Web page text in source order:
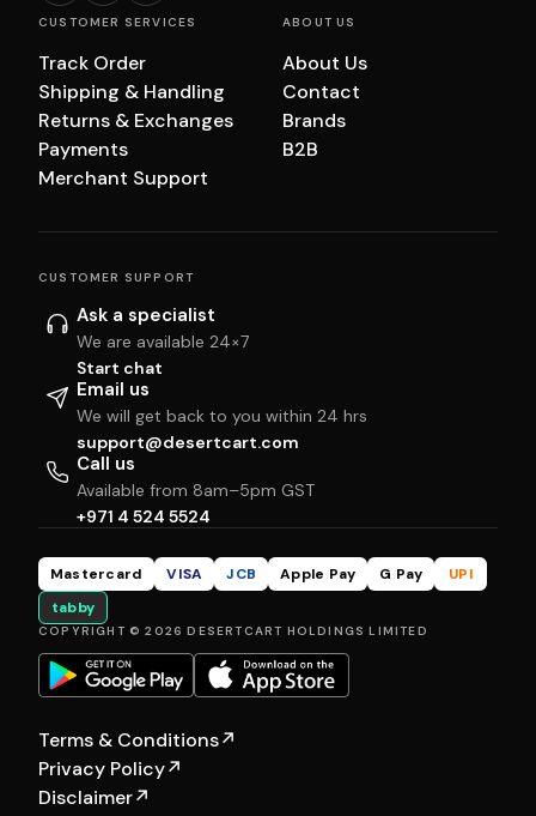
CUSTOMER SERVICES
Track Order
Shipping & Handling
Returns & Exchanges
Payments
Merchant Support
ABOUT US
About Us
Contact
Brands
B2B
CUSTOMER SUPPORT
Ask a specialist
We are available 24×7
Start chat
Email us
We will get back to you within 24 hrs
support@desertcart.com
Call us
Available from 8am–5pm GST
+971 4 524 5524
Mastercard VISA JCB Apple Pay G Pay
UPI
tabby
COPYRIGHT © 2026 DESERTCART HOLDINGS LIMITED
Terms & Conditions↗
Privacy Policy↗
Disclaimer↗